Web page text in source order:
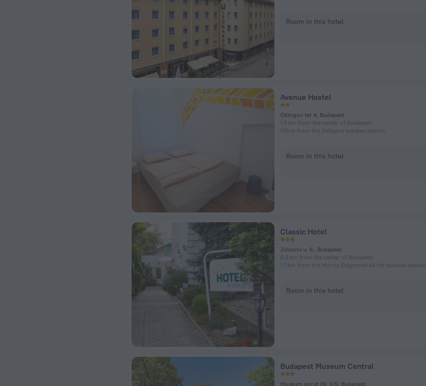
Room in this hotel
Avenue Hostel
Oktogon ter 4, Budapest
1.9 km from the center of Budapest
106 m from the Oktogon subway station
Room in this hotel
Classic Hotel
Zólyomi u. 6., Budapest
2.3 km from the center of Budapest
1.7 km from the Móricz Zsigmond körtér subway station
Room in this hotel
Budapest Museum Central
Muzeum korut 39, II/5, Budapest